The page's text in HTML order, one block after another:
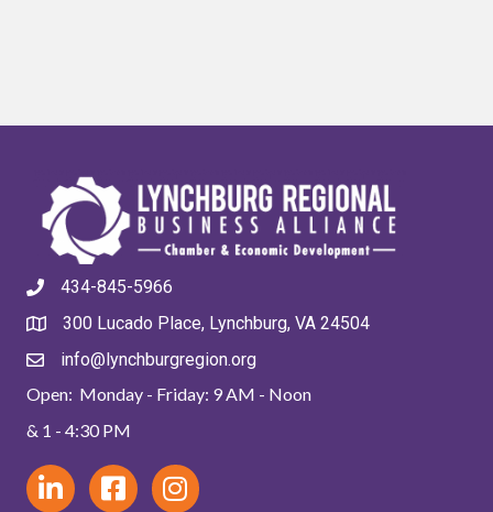
434-845-5966
300 Lucado Place, Lynchburg, VA 24504
info@lynchburgregion.org
Open: Monday - Friday: 9 AM - Noon
& 1 - 4:30 PM